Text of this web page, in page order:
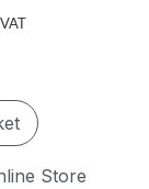
Store